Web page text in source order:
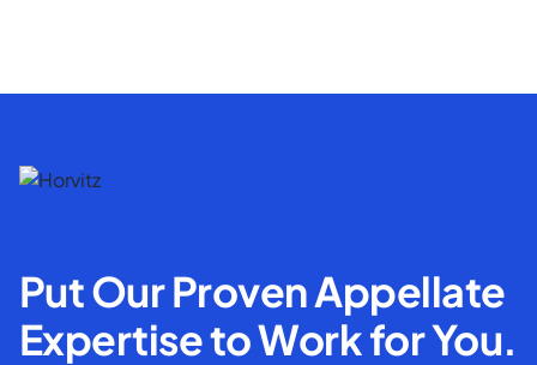
Put Our Proven Appellate
Expertise to Work for You.